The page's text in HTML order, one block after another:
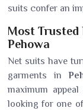
suits confer an
Most Trusted
Pehowa
Net suits have
garments in
maximum
looking for one